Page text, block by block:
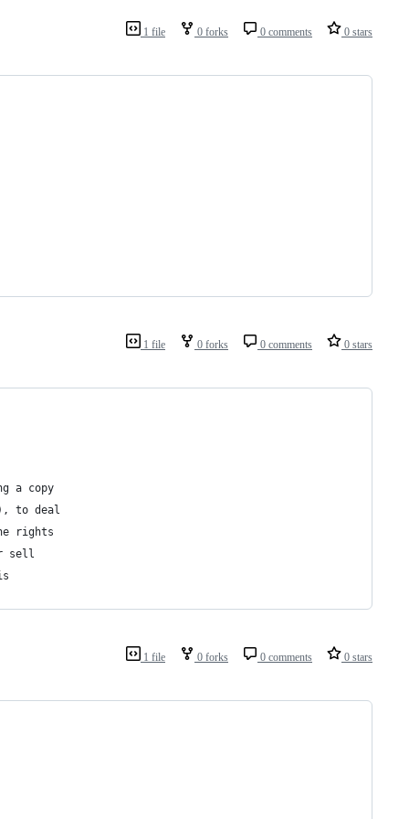
1 file 0 forks 0 comments 0 stars
1 file 0 forks 0 comments 0 stars
a copy
to deal
rights
sell
1 file 0 forks 0 comments 0 stars